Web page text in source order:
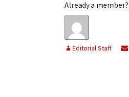
Already a member?
Editorial Staff